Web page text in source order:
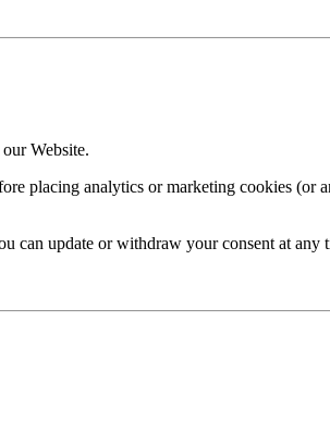
Website.
placing analytics or marketing cookies (or
can update or withdraw your consent at